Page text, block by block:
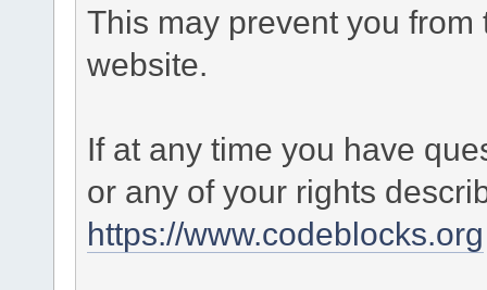
This may prevent you
website.
If at any time you have
or any of your rights
https://www.codeblocks.org